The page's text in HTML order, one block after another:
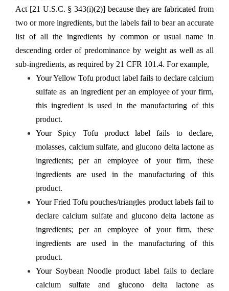
Act [21 U.S.C. § 343(i)(2)] because they are fabricated from
two or more ingredients, but the labels fail to bear an accurate
list of all the ingredients by common or usual name in
descending order of predominance by weight as well as all
sub-ingredients, as required by 21 CFR 101.4. For example,
Your Yellow Tofu product label fails to declare calcium
sulfate as an ingredient per an employee of your firm,
this ingredient is used in the manufacturing of this
product.
Your Spicy Tofu product label fails to declare,
molasses, calcium sulfate, and glucono delta lactone as
ingredients; per an employee of your firm, these
ingredients are used in the manufacturing of this
product.
Your Fried Tofu pouches/triangles product labels fail to
declare calcium sulfate and glucono delta lactone as
ingredients; per an employee of your firm, these
ingredients are used in the manufacturing of this
product.
Your Soybean Noodle product label fails to declare
calcium sulfate and glucono delta lactone as